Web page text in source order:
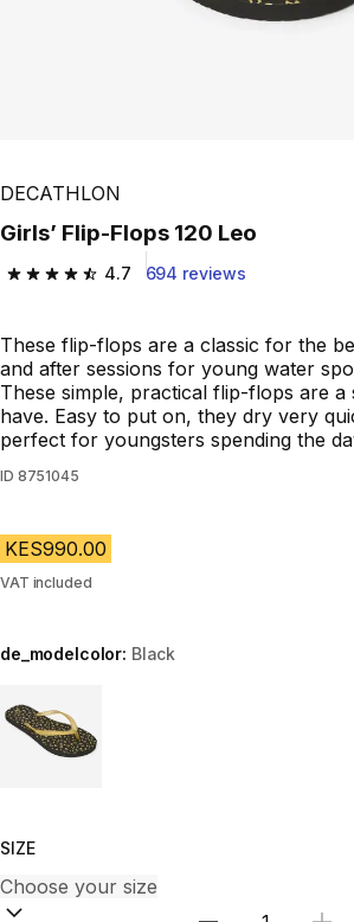
DECATHLON
Girls’ Flip-Flops 120 Leo
4.7
4.7 out of 5 stars from 694 reviews
694 reviews
These flip-flops are a classic for the
and after sessions for young water
These simple, practical flip-flops are a
have. Easy to put on, they dry very
perfect for youngsters spending the
ID 8751045
KES990.00
VAT included
de_modelcolor: Black
SIZE